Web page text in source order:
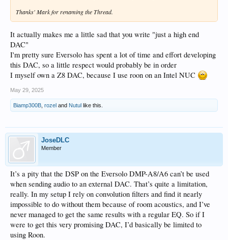
Thanks' Mark for renaming the Thread.
It actually makes me a little sad that you write "just a high end
DAC"
I'm pretty sure Eversolo has spent a lot of time and effort developing
this DAC, so a little respect would probably be in order
I myself own a Z8 DAC, because I use roon on an Intel NUC
May 29, 2025
Biamp300B rozel and Nutul like this.
JoseDLC
Member
It’s a pity that the DSP on the Eversolo DMP-A8/A6 can’t be used
when sending audio to an external DAC. That’s quite a limitation,
really. In my setup I rely on convolution filters and find it nearly
impossible to do without them because of room acoustics, and I’ve
never managed to get the same results with a regular EQ. So if I
were to get this very promising DAC, I’d basically be limited to
using Roon.